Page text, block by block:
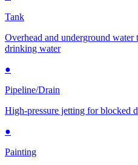
Tank
Overhead and underground water
drinking water
●
Pipeline/Drain
High-pressure jetting for blocked
●
Painting